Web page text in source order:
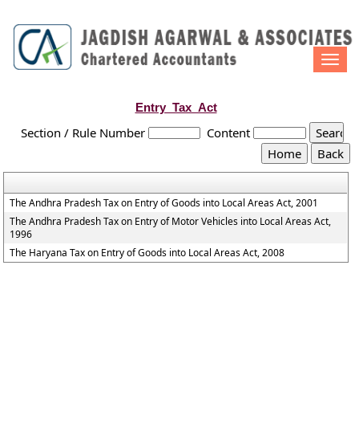
Entry_Tax_Act
Section / Rule Number Content
The Andhra Pradesh Tax on Entry of Goods into Local Areas Act, 2001
The Andhra Pradesh Tax on Entry of Motor Vehicles into Local Areas Act,
1996
The Haryana Tax on Entry of Goods into Local Areas Act, 2008